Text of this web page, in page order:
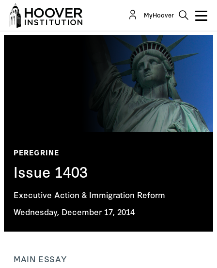
MyHoover
PEREGRINE
Issue 1403
Executive Action & Immigration Reform
Wednesday, December 17, 2014
MAIN ESSAY